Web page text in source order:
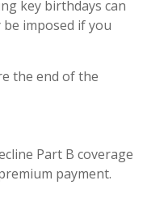
key birthdays can
imposed if you
the end of the
Part B coverage
payment.